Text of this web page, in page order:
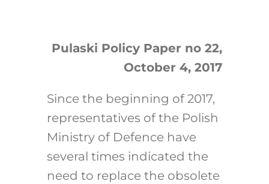
Pulaski Policy Paper no 22,
October 4, 2017
Since the beginning of 2017,
representatives of the Polish
Ministry of Defence have
several times indicated the
need to replace the obsolete